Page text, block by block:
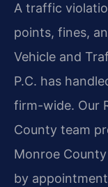
A traffic
points, fines,
Vehicle and
P.C. has
firm-wide. Our
County team
Monroe
by